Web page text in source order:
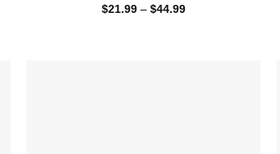
$21.99 – $44.99Price